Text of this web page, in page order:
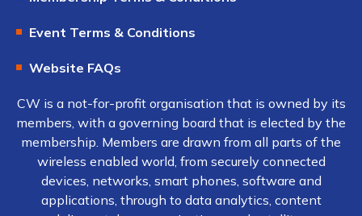
Event Terms & Conditions
Website FAQs
CW is a not-for-profit organisation that is owned by its
members, with a governing board that is elected by the
membership. Members are drawn from all parts of the
wireless enabled world, from securely connected
devices, networks, smart phones, software and
applications, through to data analytics, content